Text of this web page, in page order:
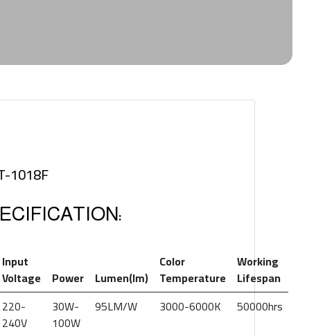
1018F
Input
Voltage Power Lumen(lm)
Color
Temperature
Working
Lifespan
220-
240V
30W-
100W
95LM/W 3000-6000K 50000hrs